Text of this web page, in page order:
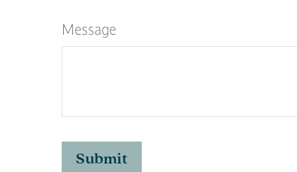
Message